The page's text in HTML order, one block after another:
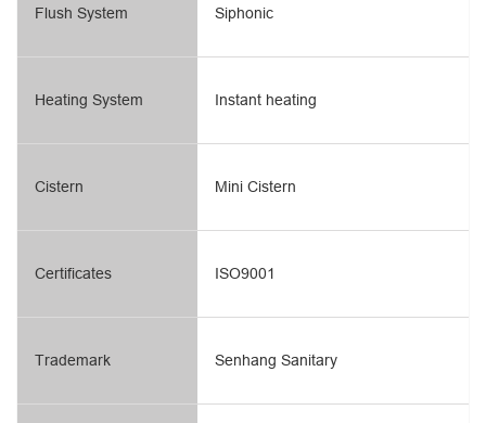
Flush System Siphonic
Heating System
Cistern
Certificates
Trademark
Instant heating
Mini Cistern
ISO9001
Senhang Sanitary